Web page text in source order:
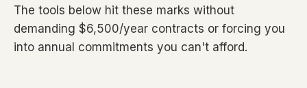
The tools below hit these marks without
demanding $6,500/year contracts or forcing you
into annual commitments you can't afford.